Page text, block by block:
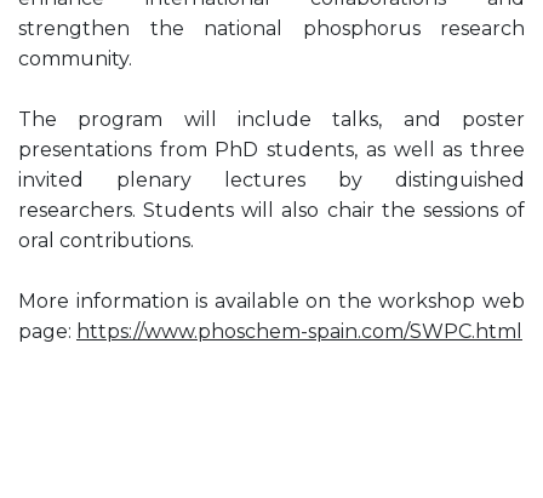
strengthen the national phosphorus research
community.
The program will include talks, and poster
presentations from PhD students, as well as three
invited plenary lectures by distinguished
researchers. Students will also chair the sessions of
oral contributions.
More information is available on the workshop web
page: https://www.phoschem-spain.com/SWPC.html